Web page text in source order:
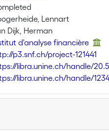
Lennart
Dijk, Herman
d'analyse financière
p3.snf.ch/project-121441
libra.unine.ch/handle/
libra.unine.ch/handle/